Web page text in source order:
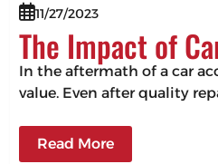
11/27/2023
The Impact of
In the aftermath of a car
value. Even after quality
Read More